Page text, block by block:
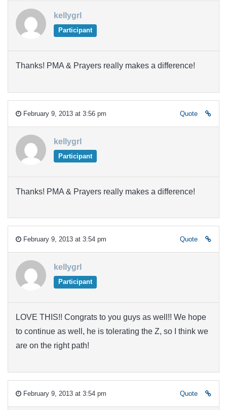
kellygrl
Participant
Thanks! PMA & Prayers really makes a difference!
February 9, 2013 at 3:56 pm Quote
kellygrl
Participant
Thanks! PMA & Prayers really makes a difference!
February 9, 2013 at 3:54 pm Quote
kellygrl
Participant
LOVE THIS!! Congrats to you guys as well!! We hope
to continue as well, he is tolerating the Z, so I think we
are on the right path!
February 9, 2013 at 3:54 pm Quote